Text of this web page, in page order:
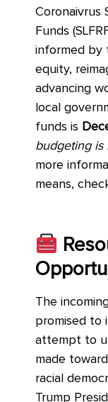
Coronaivrus
Funds
informed by
equity,
advancing
local
funds is
budgeting is
more
means,
The
promised to
attempt to
made
racial
Trump